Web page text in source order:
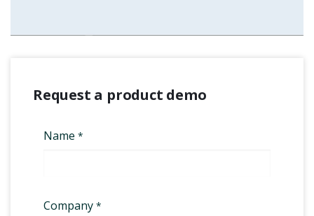
Request a product demo